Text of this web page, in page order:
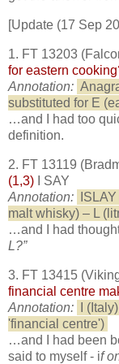
[Update (17 Sep
1. FT 13203
for eastern
Annotation:
substituted for E
…and I had too
definition.
2. FT 13119
(1,3) I SAY
Annotation:
malt whisky) – L
…and I had
L?”
3. FT 13415
financial centre
Annotation:
I
'financial centre')
…and I had been
said to myself - if